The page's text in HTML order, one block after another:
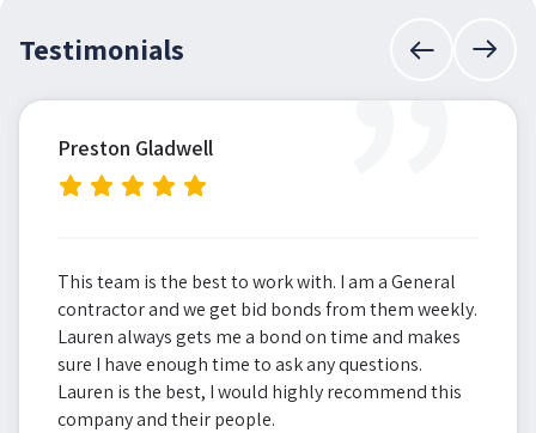
Testimonials ”
Preston Gladwell
This team is the best to work with. I am a General
contractor and we get bid bonds from them weekly.
Lauren always gets me a bond on time and makes
sure I have enough time to ask any questions.
Lauren is the best, I would highly recommend this
company and their people.